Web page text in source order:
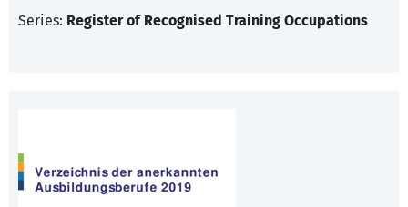
Series: Register of Recognised Training Occupations